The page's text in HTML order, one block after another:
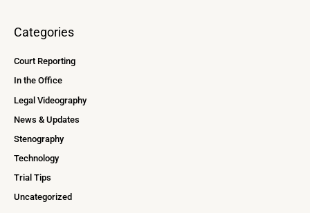
Categories
Court Reporting
In the Office
Legal Videography
News & Updates
Stenography
Technology
Trial Tips
Uncategorized